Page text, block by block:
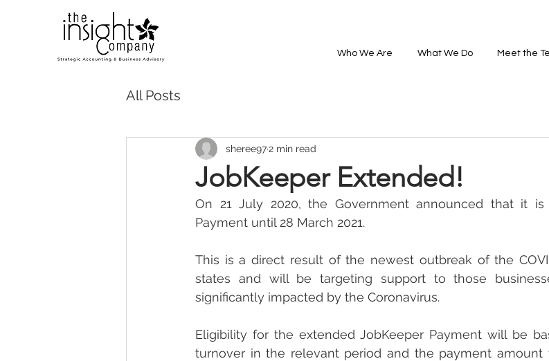
Who We Are What We Do Meet the
All Posts
JobKeeper Extended!
sheree972 min read
On 21 July 2020, the Government announced that it is
Payment until 28 March 2021.
This is a direct result of the newest outbreak of the
states and will be targeting support to those
significantly impacted by the Coronavirus.
Eligibility for the extended JobKeeper Payment will be
turnover in the relevant period and the payment